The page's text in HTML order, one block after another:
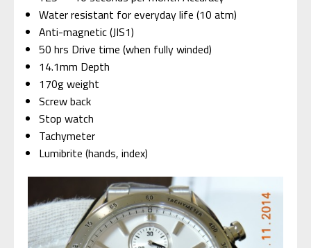
Water resistant for everyday life (10 atm)
Anti-magnetic (JIS1)
50 hrs Drive time (when fully winded)
14.1mm Depth
170g weight
Screw back
Stop watch
Tachymeter
Lumibrite (hands, index)